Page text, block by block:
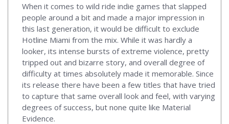
When it comes to wild ride indie games that slapped
people around a bit and made a major impression in
this last generation, it would be difficult to exclude
Hotline Miami from the mix. While it was hardly a
looker, its intense bursts of extreme violence, pretty
tripped out and bizarre story, and overall degree of
difficulty at times absolutely made it memorable. Since
its release there have been a few titles that have tried
to capture that same overall look and feel, with varying
degrees of success, but none quite like Material
Evidence.